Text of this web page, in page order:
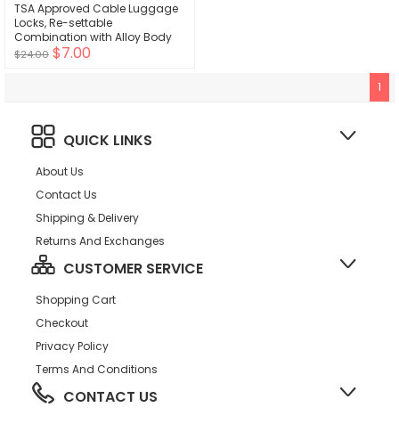
TSA Approved Cable Luggage
Locks, Re-settable
Combination with Alloy Body
$24.00 $7.00
1
QUICK LINKS
About Us
Contact Us
Shipping & Delivery
Returns And Exchanges
CUSTOMER SERVICE
Shopping Cart
Checkout
Privacy Policy
Terms And Conditions
CONTACT US